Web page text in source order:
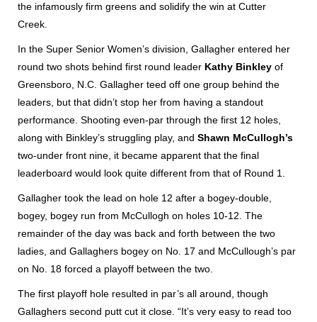
the infamously firm greens and solidify the win at Cutter
Creek.
In the Super Senior Women’s division, Gallagher entered her
round two shots behind first round leader Kathy Binkley of
Greensboro, N.C. Gallagher teed off one group behind the
leaders, but that didn’t stop her from having a standout
performance. Shooting even-par through the first 12 holes,
along with Binkley’s struggling play, and Shawn McCullogh’s
two-under front nine, it became apparent that the final
leaderboard would look quite different from that of Round 1.
Gallagher took the lead on hole 12 after a bogey-double,
bogey, bogey run from McCullogh on holes 10-12. The
remainder of the day was back and forth between the two
ladies, and Gallaghers bogey on No. 17 and McCullough’s par
on No. 18 forced a playoff between the two.
The first playoff hole resulted in par’s all around, though
Gallaghers second putt cut it close. “It’s very easy to read too